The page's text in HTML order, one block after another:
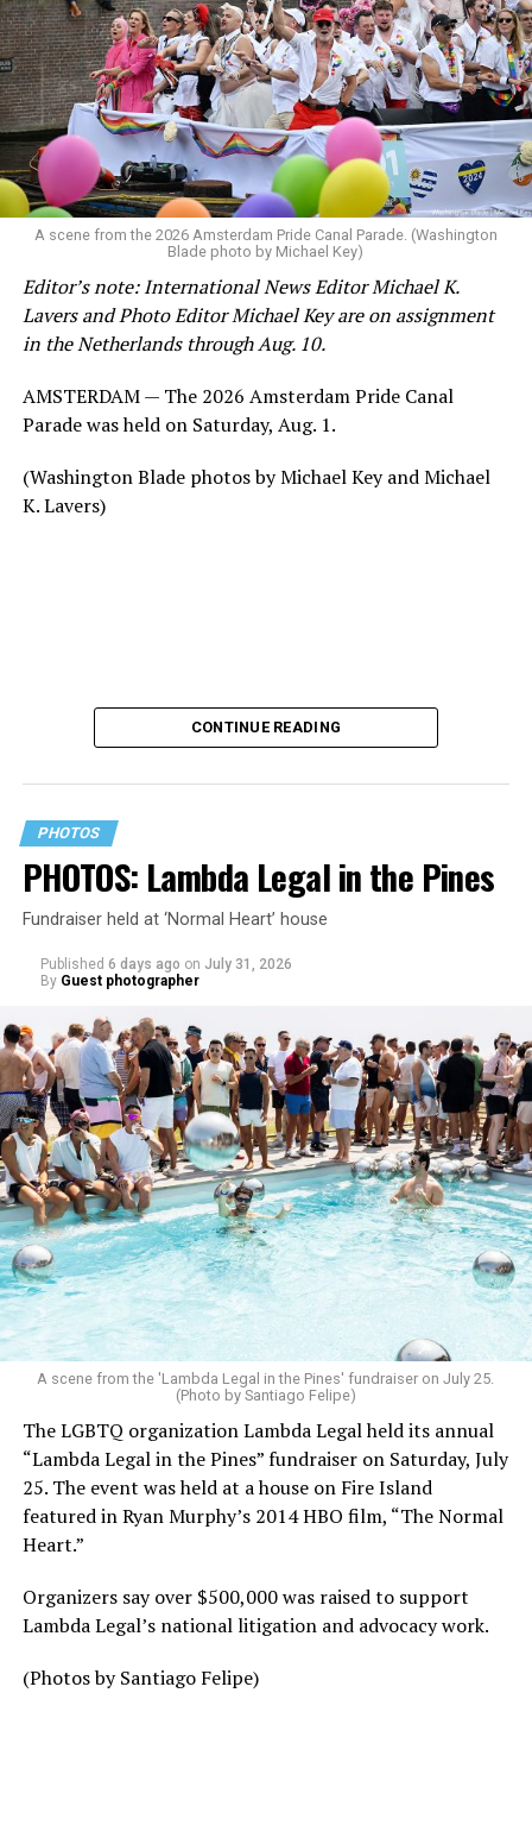
A scene from the 2026 Amsterdam Pride Canal Parade. (Washington
Blade photo by Michael Key)
Editor’s note: International News Editor Michael K.
Lavers and Photo Editor Michael Key are on assignment
in the Netherlands through Aug. 10.
AMSTERDAM — The 2026 Amsterdam Pride Canal
Parade was held on Saturday, Aug. 1.
(Washington Blade photos by Michael Key and Michael
K. Lavers)
CONTINUE READING
PHOTOS
PHOTOS: Lambda Legal in the Pines
Fundraiser held at ‘Normal Heart’ house
Published 6 days ago on July 31, 2026
By Guest photographer
A scene from the 'Lambda Legal in the Pines' fundraiser on July 25.
(Photo by Santiago Felipe)
The LGBTQ organization Lambda Legal held its annual
“Lambda Legal in the Pines” fundraiser on Saturday, July
25. The event was held at a house on Fire Island
featured in Ryan Murphy’s 2014 HBO film, “The Normal
Heart.”
Organizers say over $500,000 was raised to support
Lambda Legal’s national litigation and advocacy work.
(Photos by Santiago Felipe)